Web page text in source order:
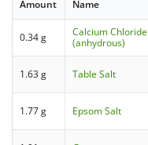
Amount Name
0.34 g
Calcium Chloride
(anhydrous)
1.63 g Table Salt
1.77 g Epsom Salt